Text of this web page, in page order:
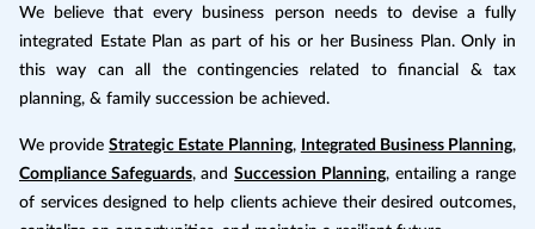
We believe that every business person needs to devise a fully
integrated Estate Plan as part of his or her Business Plan. Only in
this way can all the contingencies related to financial & tax
planning, & family succession be achieved.
We provideStrategic Estate Planning, Integrated Business Planning,
Compliance Safeguards, andSuccession Planning, entailing a range
of services designed to help clients achieve their desired outcomes,